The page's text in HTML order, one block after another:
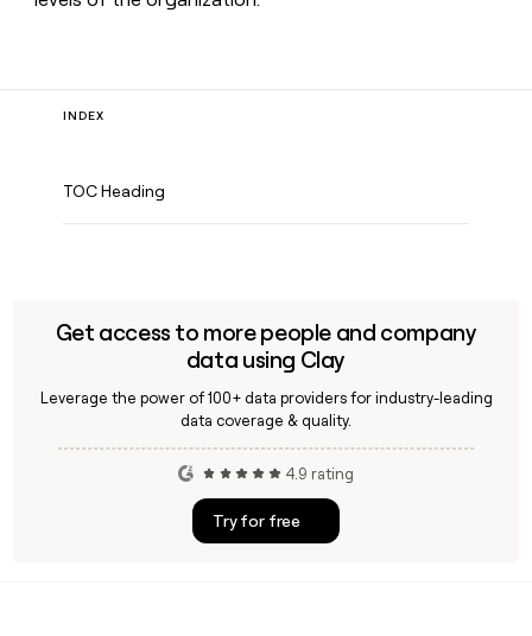
INDEX
TOC Heading
Get access to more people and company
data using Clay
Leverage the power of 100+ data providers for industry-leading
data coverage & quality.
4.9 rating
Try for free